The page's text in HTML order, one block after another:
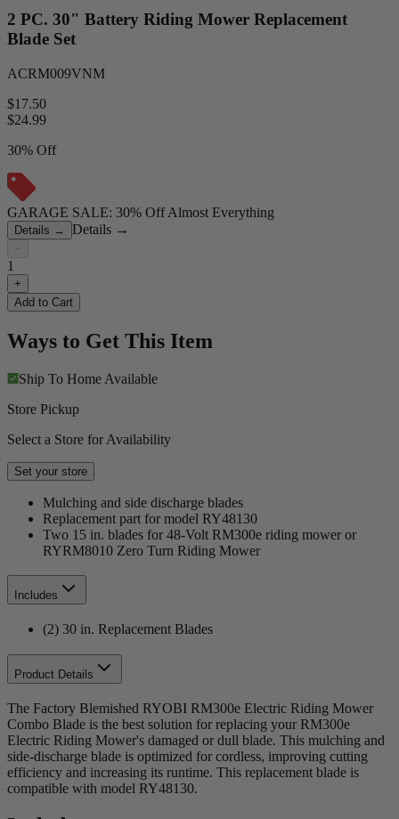
2 PC. 30" Battery Riding Mower Replacement
Blade Set
ACRM009VNM
$17.50
$24.99
30% Off
GARAGE SALE: 30% Off Almost Everything
Details → Details →
−
1
+
Add to Cart
Ways to Get This Item
Ship To Home Available
Store Pickup
Select a Store for Availability
Set your store
Mulching and side discharge blades
Replacement part for model RY48130
Two 15 in. blades for 48-Volt RM300e riding mower or
RYRM8010 Zero Turn Riding Mower
Includes
(2) 30 in. Replacement Blades
Product Details
The Factory Blemished RYOBI RM300e Electric Riding Mower
Combo Blade is the best solution for replacing your RM300e
Electric Riding Mower's damaged or dull blade. This mulching and
side-discharge blade is optimized for cordless, improving cutting
efficiency and increasing its runtime. This replacement blade is
compatible with model RY48130.